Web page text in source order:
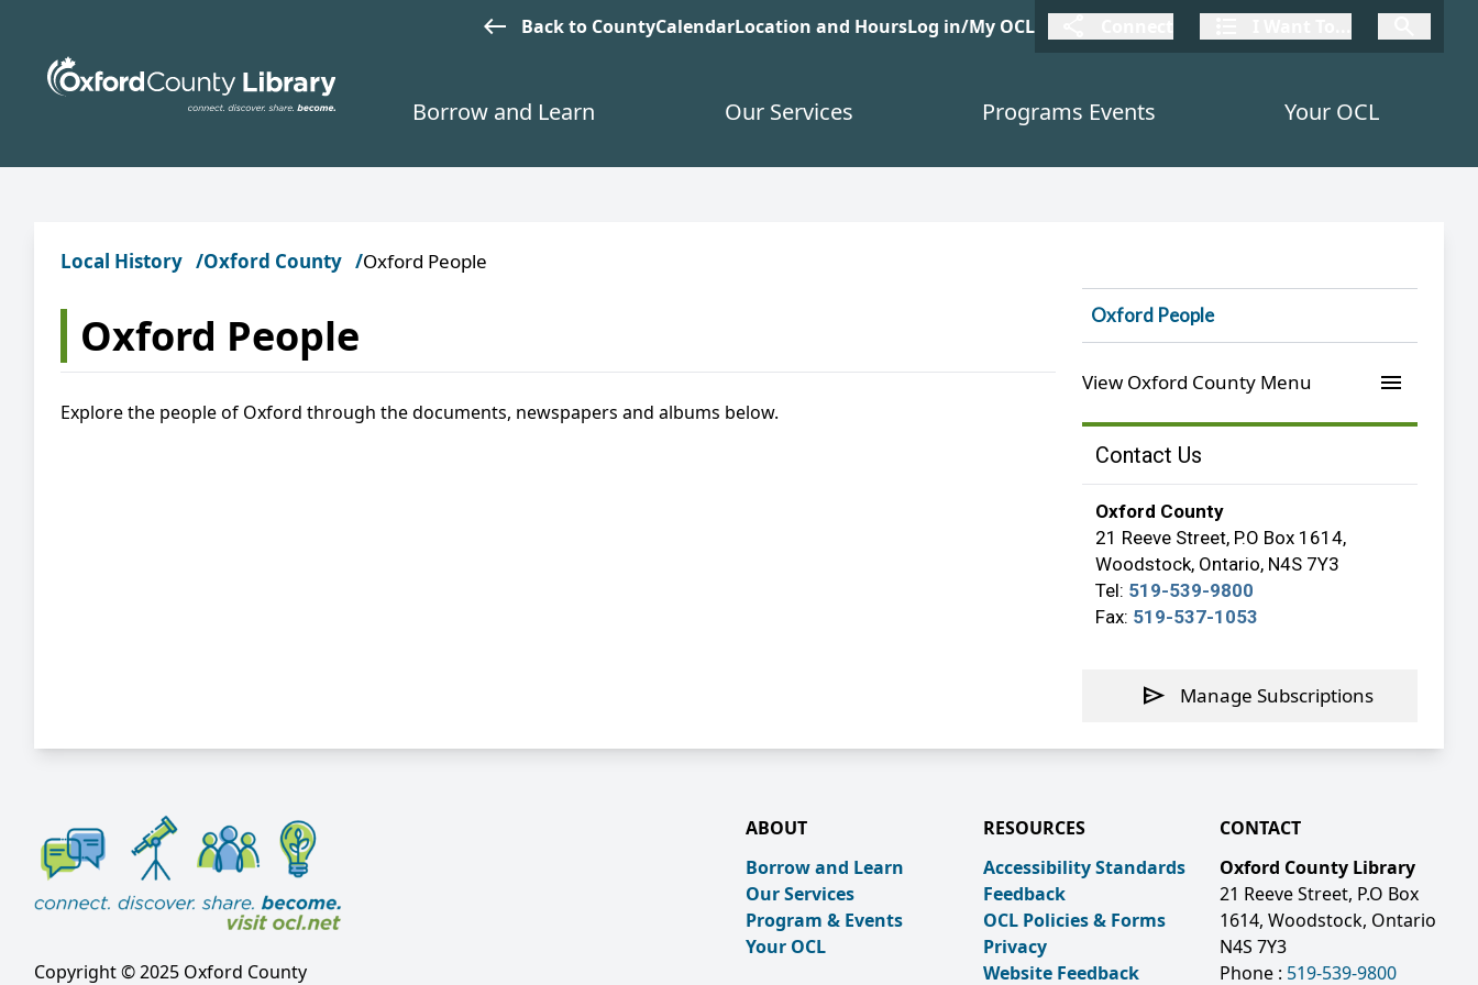
west Back to CountyCalendarLocation and HoursLog in/My OCL I Want To...
Borrow and Learn Our Services Programs Events Your OCL
Local History Oxford County Oxford People
Oxford People
Explore the people of Oxford through the documents, newspapers and albums below.
Oxford People
View Oxford County Menu menu
Contact Us
Oxford County
21 Reeve Street, P.O Box 1614,
Woodstock, Ontario, N4S 7Y3
Tel: 519-539-9800
Fax: 519-537-1053
send Manage Subscriptions
Copyright © 2025 Oxford County
ABOUT
Borrow and Learn
Our Services
Program & Events
Your OCL
RESOURCES
Accessibility Standards
Feedback
OCL Policies & Forms
Privacy
Website Feedback
CONTACT
Oxford County Library
21 Reeve Street, P.O Box
1614, Woodstock, Ontario
N4S 7Y3
Phone : 519-539-9800